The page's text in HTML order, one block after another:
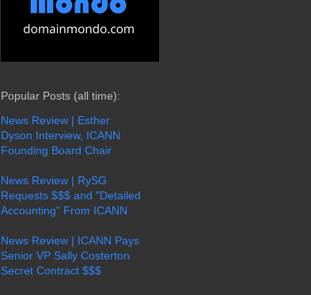
Popular Posts (all time):
News Review | Esther
Dyson Interview, ICANN
Founding Board Chair
News Review | RySG
Requests $$$ and "Detailed
Accounting" From ICANN
News Review | ICANN Pays
Senior VP Sally Costerton
Secret Contract $$$